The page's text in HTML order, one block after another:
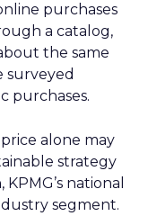
purchases
a catalog,
the same
surveyed
purchases.
alone may
strategy
national
segment.